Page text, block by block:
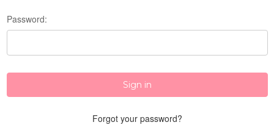
Password:
Forgot your password?